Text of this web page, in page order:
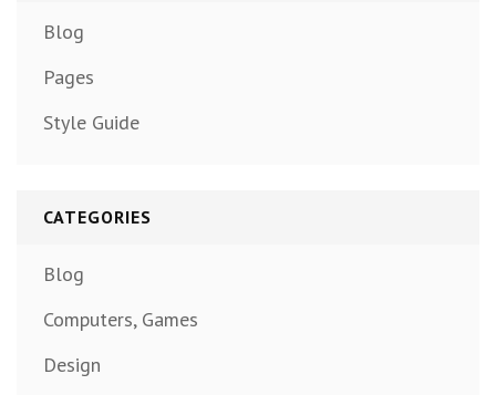
Blog
Pages
Style Guide
CATEGORIES
Blog
Computers, Games
Design